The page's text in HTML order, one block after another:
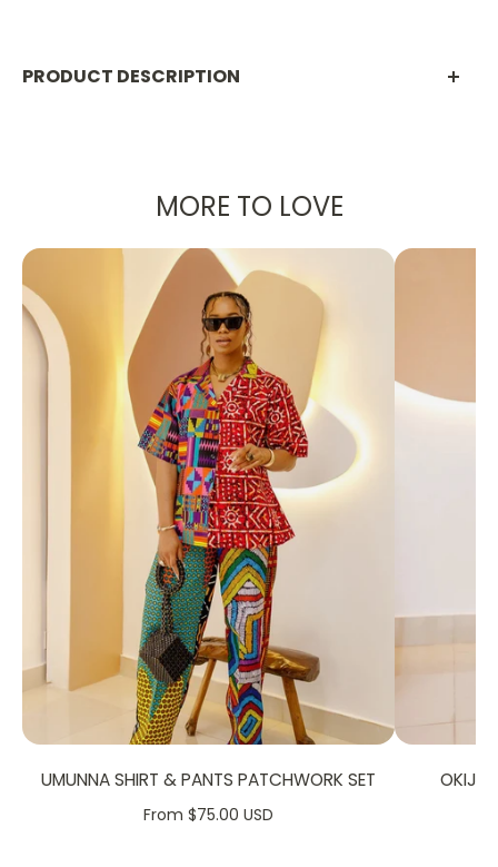
PRODUCT DESCRIPTION
Made with Stretchy Taffeta
Designed in the U.S., hand-crafted in Africa
Delivery within 2 weeks
Can be worn as evening wear to various
events such as weddings, dinner parties and
other formal occasions.
Hand Wash.
Machine Wash
SIZE CHART:
MORE TO LOVE
UMUNNA SHIRT & PANTS PATCHWORK SET
From $75.00 USD
OKIJA